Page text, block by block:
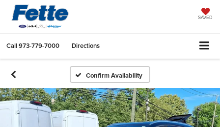
SAVED
Call973-779-7000 Directions
Confirm Availability